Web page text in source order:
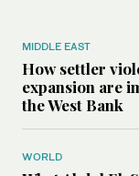
MIDDLE EAST
How settler
expansion are
the West Bank
WORLD